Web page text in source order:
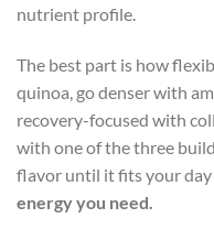
nutrient profile.
The best part is how
quinoa, go denser with
recovery-focused with
with one of the three
flavor until it fits your day
energy you need.